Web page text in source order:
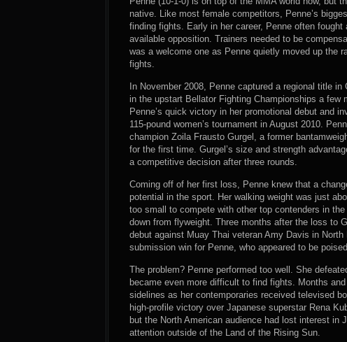
native. Like most female competitors, Penne’s
finding fights. Early in her career, Penne often
available opposition. Trainers needed to be
was a welcome one as Penne quietly moved up the
fights.
In November 2008, Penne captured a regional title
in the upstart Bellator Fighting Championships a
Penne’s quick victory in her promotional debut and
115-pound women’s tournament in August 2010.
champion Zoila Frausto Gurgel, a former
for the first time. Gurgel’s size and strength
a competitive decision after three rounds.
Coming off of her first loss, Penne knew that a
potential in the sport. Her walking weight was just
too small to compete with other top contenders in
down from flyweight. Three months after the loss to
debut against Muay Thai veteran Amy Davis in
submission win for Penne, who appeared to be
The problem? Penne performed too well. She
became even more difficult to find fights. Months
sidelines as her contemporaries received televised
high-profile victory over Japanese superstar Rena
but the North American audience had lost interest
attention outside of the Land of the Rising Sun.